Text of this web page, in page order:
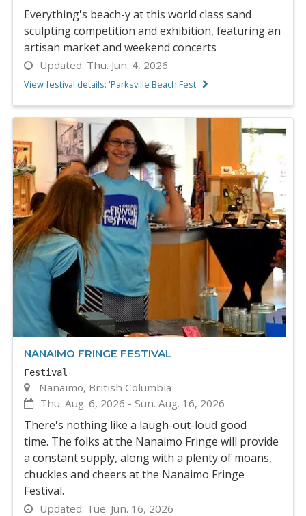
Everything's beach-y at this world class sand
sculpting competition and exhibition, featuring an
artisan market and weekend concerts
Updated: Thu. Jun. 4, 2026
View festival details: 'Parksville Beach Fest'
NANAIMO FRINGE FESTIVAL
Festival
Nanaimo, British Columbia
Thu. Aug. 6, 2026 -Sun. Aug. 16, 2026
There's nothing like a laugh-out-loud good
time. The folks at the Nanaimo Fringe will provide
a constant supply, along with a plenty of moans,
chuckles and cheers at the Nanaimo Fringe
Festival.
Updated: Tue. Jun. 16, 2026